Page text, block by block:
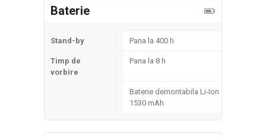
Baterie
Stand-by Pana la 400 h
Timp de
vorbire
Pana la 8 h
Baterie demontabila Li-Ion
1530 mAh